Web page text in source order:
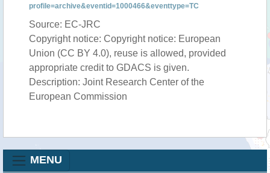
profile=archive&eventid=1000466&eventtype=TC
Source: EC-JRC
Copyright notice: Copyright notice: European
Union (CC BY 4.0), reuse is allowed, provided
appropriate credit to GDACS is given.
Description: Joint Research Center of the
European Commission
MENU